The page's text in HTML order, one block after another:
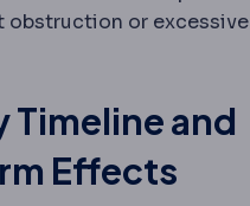
obstruction or excessive
Timeline and
Effects